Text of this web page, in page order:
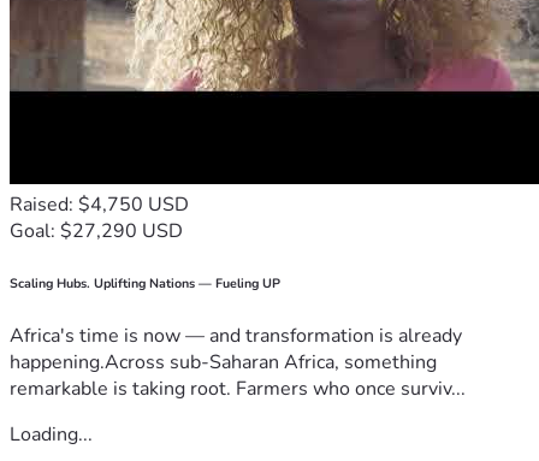
Raised: $4,750 USD
Goal: $27,290 USD
Scaling Hubs. Uplifting Nations — Fueling UP
Africa's time is now — and transformation is already
happening.Across sub-Saharan Africa, something
remarkable is taking root. Farmers who once surviv...
Loading...